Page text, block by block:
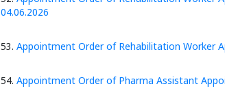
04.06.2026
53. Appointment Order of Rehabilitation Worker
54. Appointment Order of Pharma Assistant